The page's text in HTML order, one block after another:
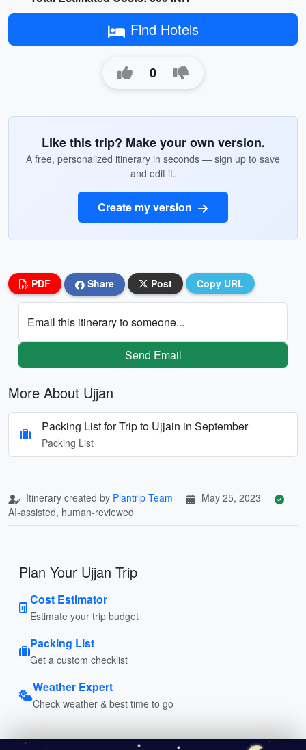
Find Hotels
0
Like this trip? Make your own version.
A free, personalized itinerary in seconds — sign up to save
and edit it.
Create my version
PDF Share Post Copy URL
Email this itinerary to someone...
Send Email
More About Ujjan
Packing List for Trip to Ujjain in September
Packing List
Itinerary created by Plantrip Team
May 25, 2023
AI-assisted, human-reviewed
Plan Your Ujjan Trip
Cost Estimator
Estimate your trip budget
Packing List
Get a custom checklist
Weather Expert
Check weather & best time to go